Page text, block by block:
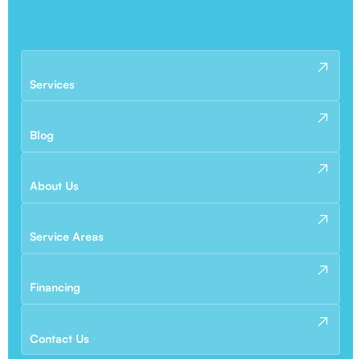
Services
Blog
About Us
Service Areas
Financing
Contact Us